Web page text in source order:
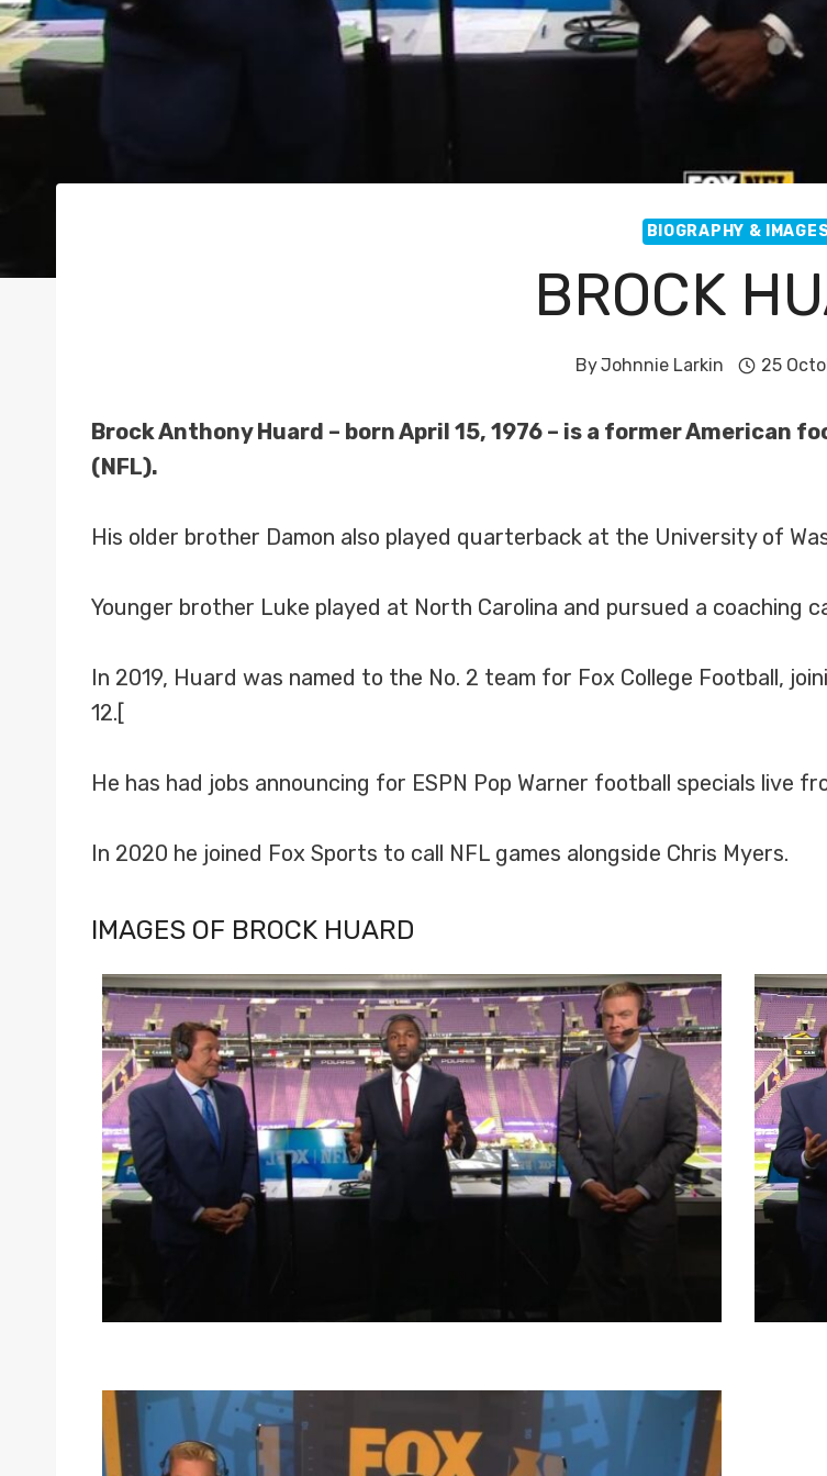
BIOGRAPHY &
BROCK
ByJohnnie Larkin 25
Brock Anthony Huard – born April 15, 1976 – is a former American
(NFL).
His older brother Damon also played quarterback at the University of
Younger brother Luke played at North Carolina and pursued a coaching
In 2019, Huard was named to the No. 2 team for Fox College Football,
12.[
He has had jobs announcing for ESPN Pop Warner football specials live
In 2020 he joined Fox Sports to call NFL games alongside Chris Myers.
IMAGES OF BROCK HUARD